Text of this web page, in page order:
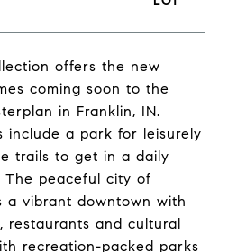
offers the new
coming soon to the
in Franklin, IN.
include a park for leisurely
trails to get in a daily
peaceful city of
a vibrant downtown with
restaurants and cultural
recreation-packed parks